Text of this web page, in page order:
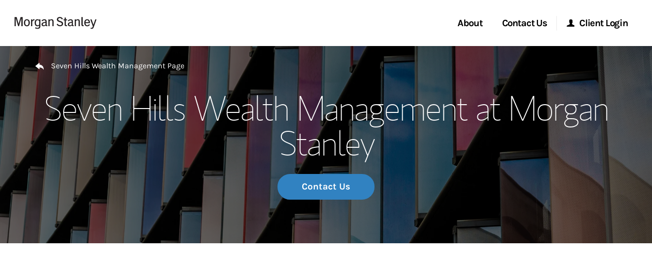
About
Our Story and Services
Wealth Management Global
Thought Leadership
Contact Us
Start a Conversation
Location
Client Login
Morgan Stanley Online
Morgan Stanley at Work
Research Portal
Return to Nav
Seven Hills Wealth Management Page
Seven Hills Wealth Management at Morgan
Stanley
Contact Us